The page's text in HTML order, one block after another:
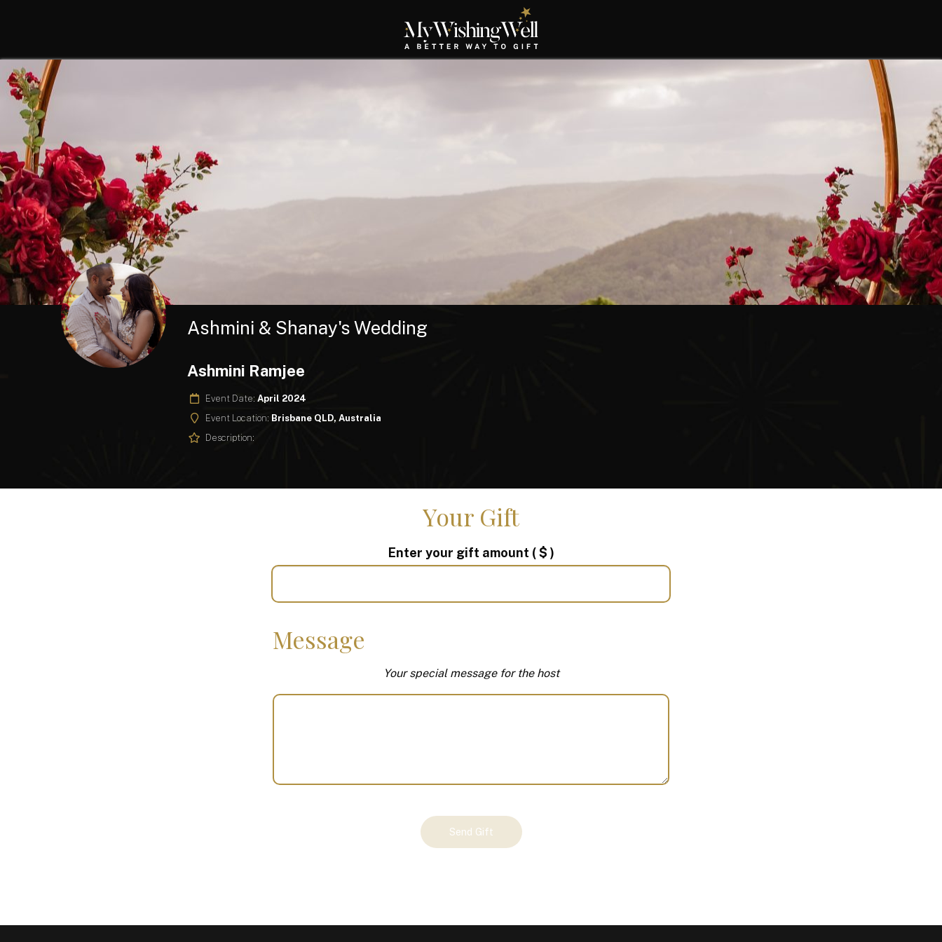
Ashmini & Shanay's Wedding
Ashmini Ramjee
Event Date: April 2024
Event Location: Brisbane QLD, Australia
Description:
Your Gift
Enter your gift amount ( $ )
Message
Your special message for the host
Send Gift